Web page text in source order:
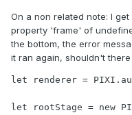
On a non related note: I
property 'frame' of
the bottom, the error
it ran again, shouldn't
let renderer =
let rootStage = new